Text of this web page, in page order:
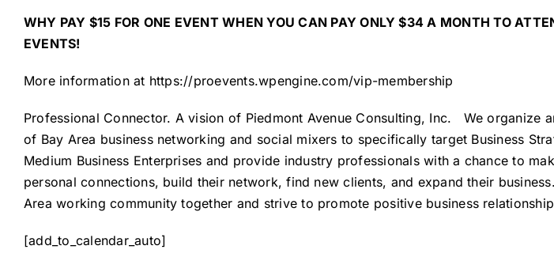
WHY PAY $15 FOR ONE EVENTWHEN YOU CAN PAY ONLY $34 A MONTH TO
EVENTS!
More information at https://proevents.wpengine.com/vip-membership
Professional Connector. A vision of Piedmont Avenue Consulting, Inc. We organize
of Bay Area business networking and social mixers to specifically target Business
Medium Business Enterprises and provide industry professionals with a chance to
personal connections, build their network, find new clients, and expand their
Area working community together and strive to promote positive business
[add_to_calendar_auto]